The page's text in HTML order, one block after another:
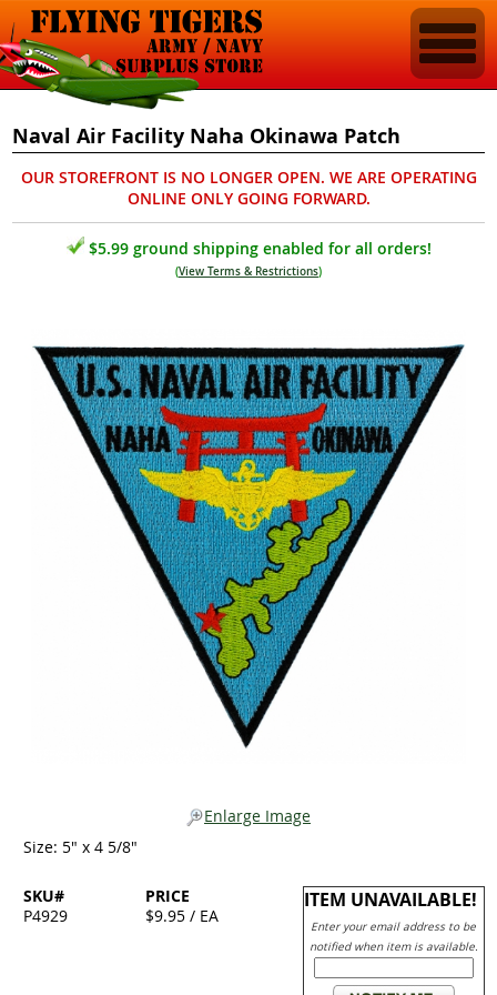
Naval Air Facility Naha Okinawa Patch
OUR STOREFRONT IS NO LONGER OPEN. WE ARE OPERATING
ONLINE ONLY GOING FORWARD.
$5.99 ground shipping enabled for all orders!
(View Terms & Restrictions)
Enlarge Image
Size: 5" x 4 5/8"
ITEM UNAVAILABLE!
Enter your email address to be
notified when item is available.
SKU#
P4929
PRICE
$9.95 / EA